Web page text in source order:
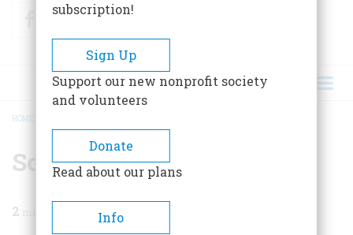
FacebookTwitter
BREADCRUMB
HOME
Screenings
2
subscription!
Sign Up
Support our new nonprofit society
and volunteers
Donate
Read about our plans
Info